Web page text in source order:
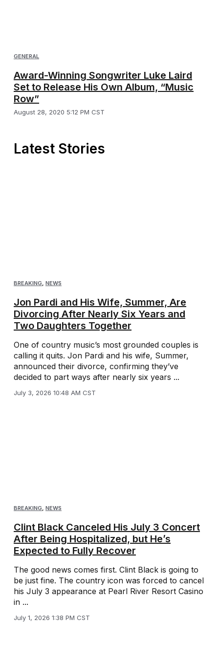
GENERAL
Award-Winning Songwriter Luke Laird
Set to Release His Own Album, “Music
Row”
August 28, 2020 5:12 PM CST
Latest Stories
BREAKING, NEWS
Jon Pardi and His Wife, Summer, Are
Divorcing After Nearly Six Years and
Two Daughters Together
One of country music’s most grounded couples is
calling it quits. Jon Pardi and his wife, Summer,
announced their divorce, confirming they’ve
decided to part ways after nearly six years ...
July 3, 2026 10:48 AM CST
BREAKING, NEWS
Clint Black Canceled His July 3 Concert
After Being Hospitalized, but He’s
Expected to Fully Recover
The good news comes first. Clint Black is going to
be just fine. The country icon was forced to cancel
his July 3 appearance at Pearl River Resort Casino
in ...
July 1, 2026 1:38 PM CST